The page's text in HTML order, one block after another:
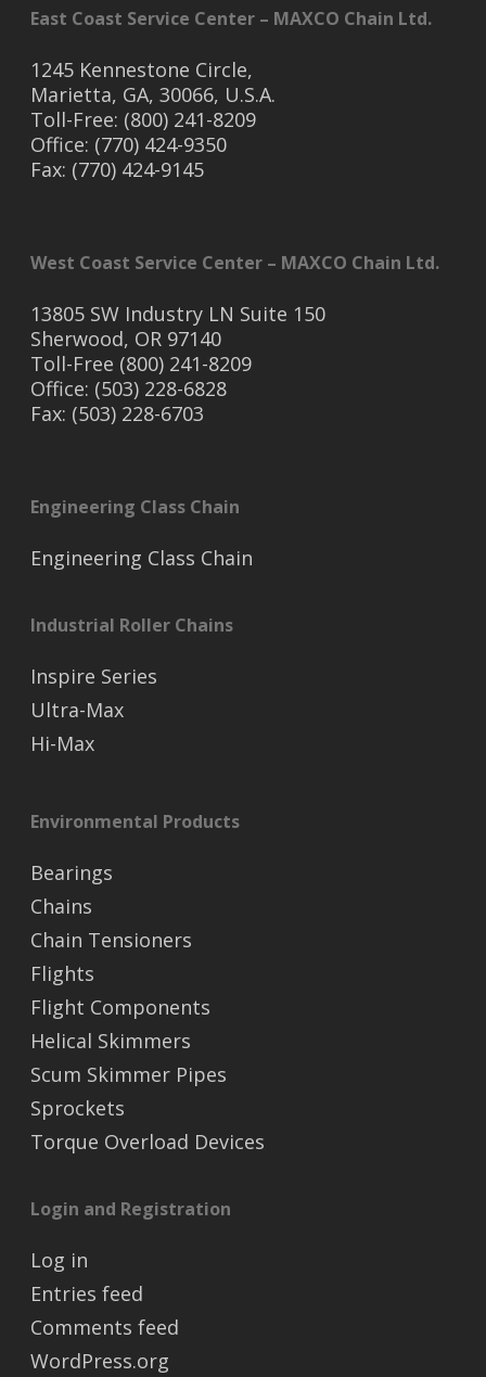
East Coast Service Center – MAXCO Chain Ltd.
1245 Kennestone Circle,
Marietta, GA, 30066, U.S.A.
Toll-Free: (800) 241-8209
Office: (770) 424-9350
Fax: (770) 424-9145
West Coast Service Center – MAXCO Chain Ltd.
13805 SW Industry LN Suite 150
Sherwood, OR 97140
Toll-Free (800) 241-8209
Office: (503) 228-6828
Fax: (503) 228-6703
Engineering Class Chain
Engineering Class Chain
Industrial Roller Chains
Inspire Series
Ultra-Max
Hi-Max
Environmental Products
Bearings
Chains
Chain Tensioners
Flights
Flight Components
Helical Skimmers
Scum Skimmer Pipes
Sprockets
Torque Overload Devices
Login and Registration
Log in
Entries feed
Comments feed
WordPress.org